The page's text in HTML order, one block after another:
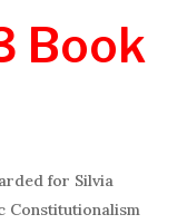
Book
for Silvia
Constitutionalism